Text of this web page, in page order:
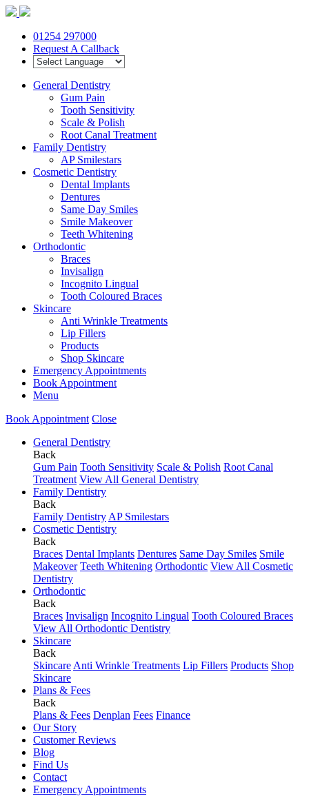
01254 297000
Request A Callback
General Dentistry
Gum Pain
Tooth Sensitivity
Scale & Polish
Root Canal Treatment
Family Dentistry
AP Smilestars
Cosmetic Dentistry
Dental Implants
Dentures
Same Day Smiles
Smile Makeover
Teeth Whitening
Orthodontic
Braces
Invisalign
Incognito Lingual
Tooth Coloured Braces
Skincare
Anti Wrinkle Treatments
Lip Fillers
Products
Shop Skincare
Emergency Appointments
Book Appointment
Menu
Book Appointment Close
General Dentistry
Back
Gum Pain Tooth Sensitivity Scale & Polish Root Canal
Treatment View All General Dentistry
Family Dentistry
Back
Family Dentistry AP Smilestars
Cosmetic Dentistry
Back
Braces Dental Implants Dentures Same Day Smiles Smile
Makeover Teeth Whitening Orthodontic View All Cosmetic
Dentistry
Orthodontic
Back
Braces Invisalign Incognito Lingual Tooth Coloured Braces
View All Orthodontic Dentistry
Skincare
Back
Skincare Anti Wrinkle Treatments Lip Fillers Products Shop
Skincare
Plans & Fees
Back
Plans & Fees Denplan Fees Finance
Our Story
Customer Reviews
Blog
Find Us
Contact
Emergency Appointments